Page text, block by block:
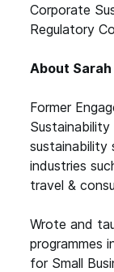
Corporate
Regulatory
About Sarah
Former
industries
travel &
Wrote and
programmes
for Small